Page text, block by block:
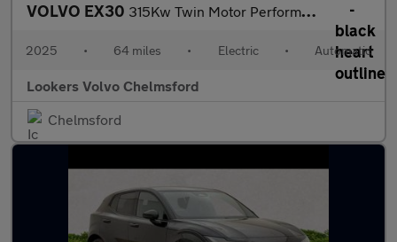
VOLVO EX30 315Kw Twin Motor Performance Plus 69Kwh 5Dr Auto
2025 • 64 miles • Electric • Automatic
Lookers Volvo Chelmsford
Chelmsford